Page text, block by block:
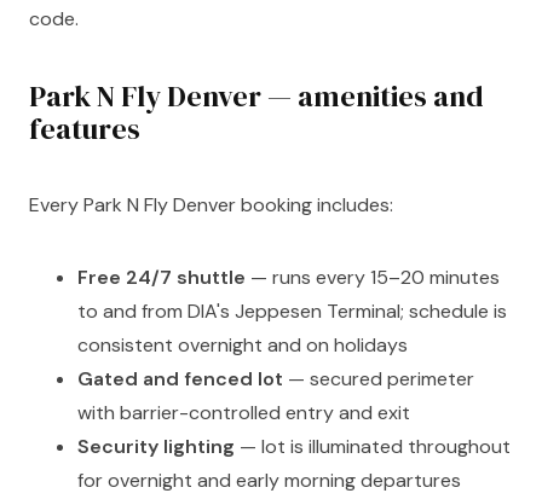
code.
Park N Fly Denver — amenities and
features
Every Park N Fly Denver booking includes:
Free 24/7 shuttle — runs every 15–20 minutes
to and from DIA's Jeppesen Terminal; schedule is
consistent overnight and on holidays
Gated and fenced lot — secured perimeter
with barrier-controlled entry and exit
Security lighting — lot is illuminated throughout
for overnight and early morning departures